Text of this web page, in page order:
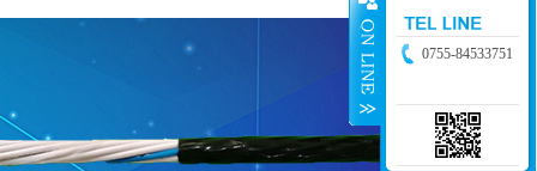
0755-84533751